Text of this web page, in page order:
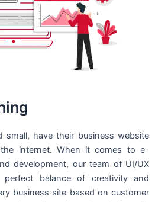
small, have their business website
internet. When it comes to e-
development, our team of UI/UX
balance of creativity and
business site based on customer